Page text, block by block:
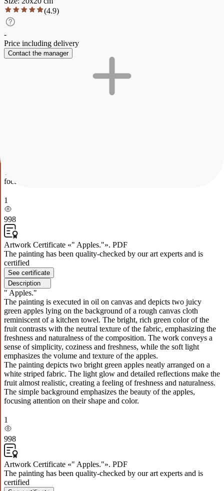
(4.9)
-
Price including delivery
Contact the manager
green apples lying on the background of a rough canvas cloth
focusing attention on their shape and color.
1
998
Artwork Certificate «" Apples."». PDF
The painting has been quality-checked by our art experts and is
certified
See certificate
Description
" Apples."
The painting is executed in oil on canvas and depicts two juicy
green apples lying on the background of a rough canvas cloth
reminiscent of a kitchen towel. The bright, rich green color of the
fruit contrasts with the neutral texture of the fabric, emphasizing the
freshness and naturalness of the composition. The work conveys a
sense of simplicity, coziness and freshness, while the soft light
emphasizes the volume and texture of the apples.
The painting depicts two bright green apples neatly arranged on a
white striped fabric. The light glow and detailed reflections make the
fruit almost realistic, creating a feeling of freshness and naturalness.
The simple background emphasizes the beauty of the apples,
focusing attention on their shape and color.
1
998
Artwork Certificate «" Apples."». PDF
The painting has been quality-checked by our art experts and is
certified